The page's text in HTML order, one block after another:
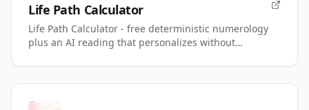
Life Path Calculator
Life Path Calculator - free deterministic numerology
plus an AI reading that personalizes without